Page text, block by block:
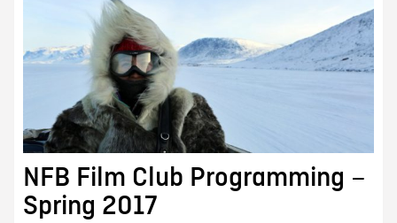
NFB Film Club Programming –
Spring 2017